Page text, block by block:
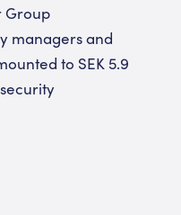
Group
managers and
to SEK 5.9